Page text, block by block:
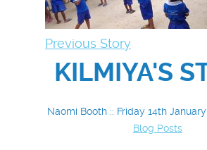
Previous Story
KILMIYA'S
Naomi Booth :: Friday 14th January
Blog Posts